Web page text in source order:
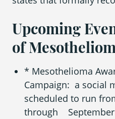
Upcoming
of
* Mesothelioma
Campaign: a social
scheduled to run
through September